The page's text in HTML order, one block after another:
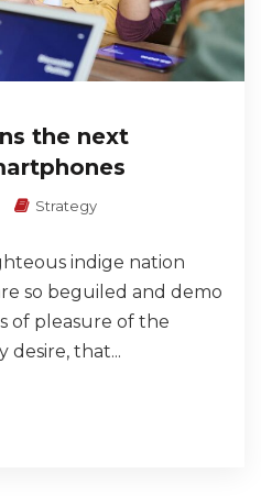
the next
Strategy
indige nation
so beguiled and demo
of pleasure of the
desire, that...